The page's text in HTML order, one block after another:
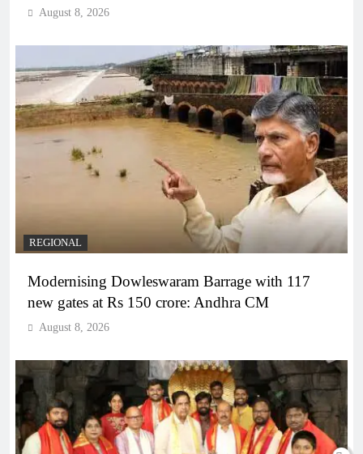
August 8, 2026
REGIONAL
Modernising Dowleswaram Barrage with 117
new gates at Rs 150 crore: Andhra CM
August 8, 2026